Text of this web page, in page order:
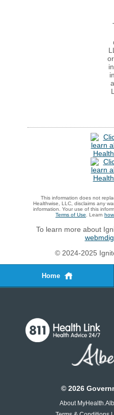
This information does not
Healthwise, LLC, disclaims any
information. Your use of this
Terms of Use . Learn
To learn more about
© 2024-2025
Home
© 2026
About